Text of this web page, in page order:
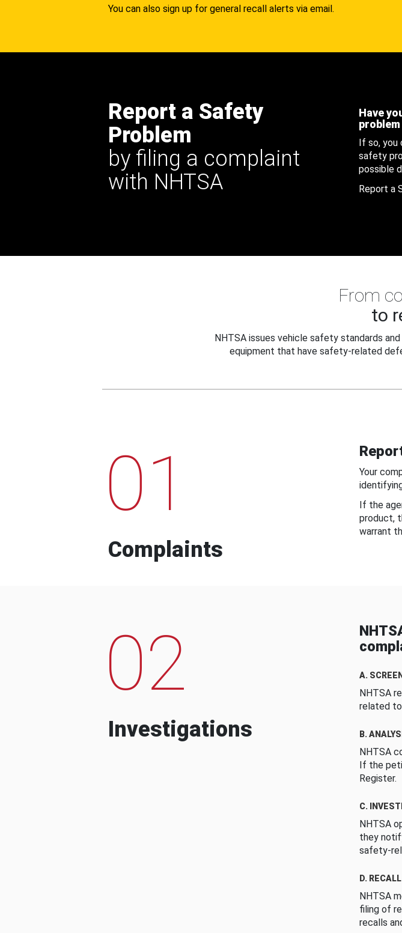
You can also sign up for general recall alerts via email.
Report a Safety
Problem
by filing a complaint
with NHTSA
Have
If so, you
safety
possible
Report a
From
to
NHTSA issues vehicle safety standards
equipment that have safety-related
01
Complaints
Your
If the
product,
warrant
02
Investigations
A.
NHTSA
related
B.
NHTSA
If the
Register.
C.
NHTSA
they
safety-
D.
NHTSA
filing of
recalls